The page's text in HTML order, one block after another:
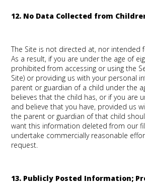
12. No Data Collected from
The Site is not directed at, nor intended
As a result, if you are under the age of
prohibited from accessing or using the
Site) or providing us with your personal
parent or guardian of a child under the
believes that the child has, or if you are
and believe that you have, provided us
the parent or guardian of that child
want this information deleted from our
undertake commercially reasonable
request.
13. Publicly Posted Information;